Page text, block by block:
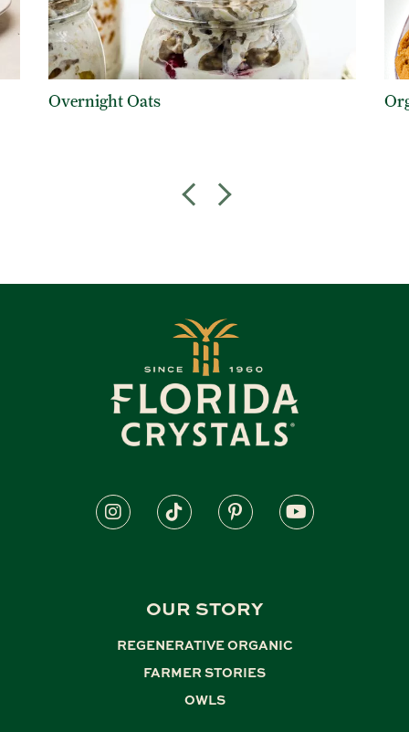
Overnight Oats
OUR STORY
REGENERATIVE ORGANIC
FARMER STORIES
OWLS